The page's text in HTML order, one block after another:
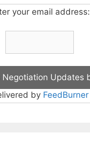
your email address:
by FeedBurner